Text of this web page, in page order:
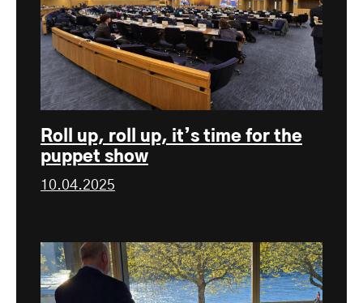
Roll up, roll up, it’s time for the
puppet show
10.04.2025